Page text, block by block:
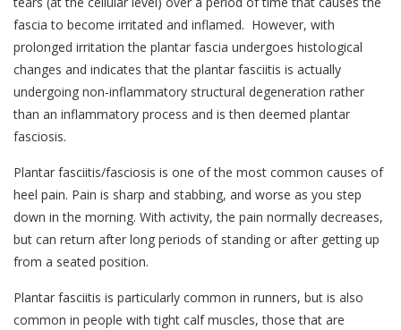
fascia to become irritated and inflamed. However, with
prolonged irritation the plantar fascia undergoes histological
changes and indicates that the plantar fasciitis is actually
undergoing non-inflammatory structural degeneration rather
than an inflammatory process and is then deemed plantar
fasciosis.
Plantar fasciitis/fasciosis is one of the most common causes of
heel pain. Pain is sharp and stabbing, and worse as you step
down in the morning. With activity, the pain normally decreases,
but can return after long periods of standing or after getting up
from a seated position.
Plantar fasciitis is particularly common in runners, but is also
common in people with tight calf muscles, those that are